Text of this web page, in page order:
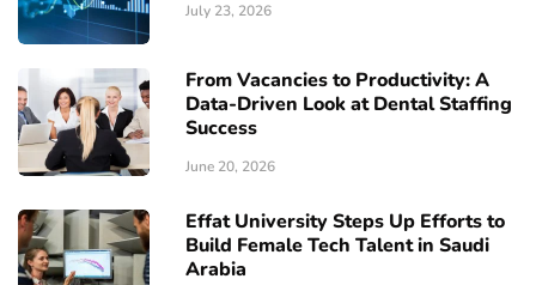
July 23, 2026
From Vacancies to Productivity: A
Data-Driven Look at Dental Staffing
Success
June 20, 2026
Effat University Steps Up Efforts to
Build Female Tech Talent in Saudi
Arabia